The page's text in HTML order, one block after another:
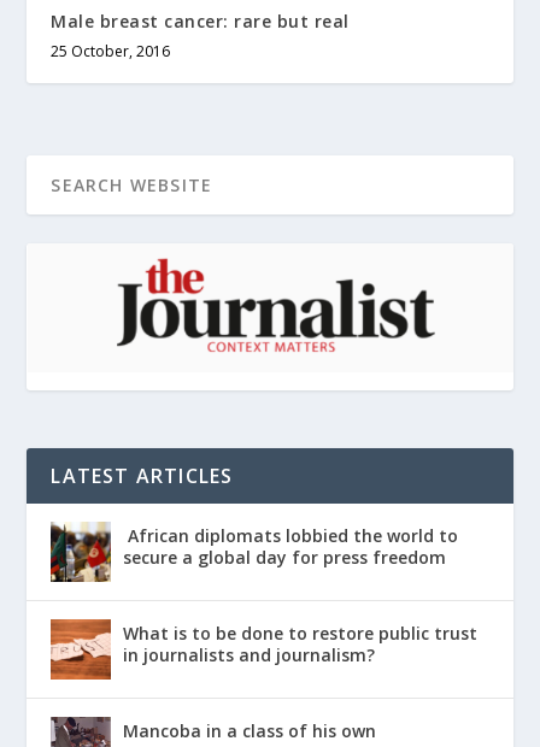
Male breast cancer: rare but real
25 October, 2016
LATEST ARTICLES
African diplomats lobbied the world to
secure a global day for press freedom
What is to be done to restore public trust
in journalists and journalism?
Mancoba in a class of his own